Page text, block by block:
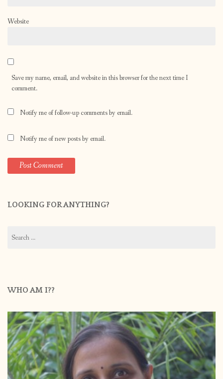
Website
Save my name, email, and website in this browser for the next time I
comment.
Notify me of follow-up comments by email.
Notify me of new posts by email.
LOOKING FOR ANYTHING?
for:
WHO AM I??